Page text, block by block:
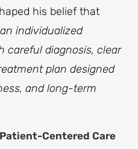
his belief that
individualized
careful diagnosis, clear
plan designed
and long-term
Centered Care